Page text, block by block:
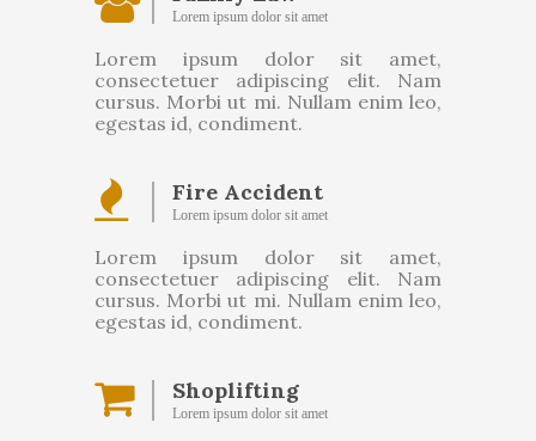
Lorem ipsum dolor sit amet
Lorem ipsum dolor sit amet,
consectetuer adipiscing elit. Nam
cursus. Morbi ut mi. Nullam enim leo,
egestas id, condiment.
Fire Accident
Lorem ipsum dolor sit amet
Lorem ipsum dolor sit amet,
consectetuer adipiscing elit. Nam
cursus. Morbi ut mi. Nullam enim leo,
egestas id, condiment.
Shoplifting
Lorem ipsum dolor sit amet